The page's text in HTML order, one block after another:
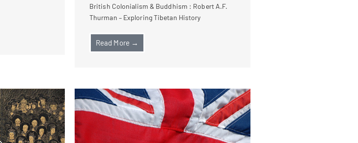
British Colonialism & Buddhism : Robert A.F.
Thurman – Exploring Tibetan History
Read More →